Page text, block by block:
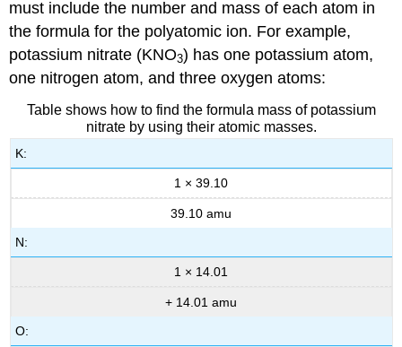
must include the number and mass of each atom in
the formula for the polyatomic ion. For example,
potassium nitrate (KNO3) has one potassium atom,
one nitrogen atom, and three oxygen atoms:
Table shows how to find the formula mass of potassium
nitrate by using their atomic masses.
K:
1 × 39.10
39.10 amu
N:
1 × 14.01
+ 14.01 amu
O: